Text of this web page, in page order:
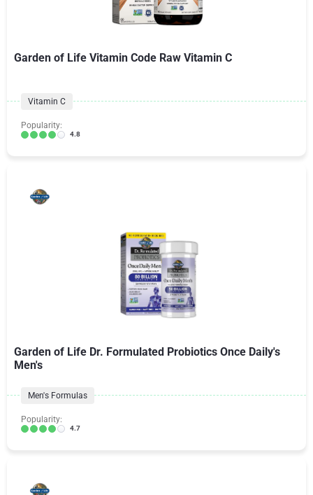
Garden of Life Vitamin Code Raw Vitamin C
Vitamin C
Popularity:
4.8
Garden of Life Dr. Formulated Probiotics Once Daily's
Men's
Men's Formulas
Popularity:
4.7